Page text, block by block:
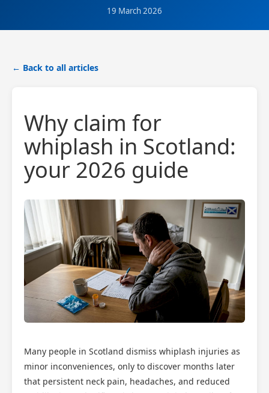
19 March 2026
← Back to all articles
Why claim for
whiplash in Scotland:
your 2026 guide
Many people in Scotland dismiss whiplash injuries as
minor inconveniences, only to discover months later
that persistent neck pain, headaches, and reduced